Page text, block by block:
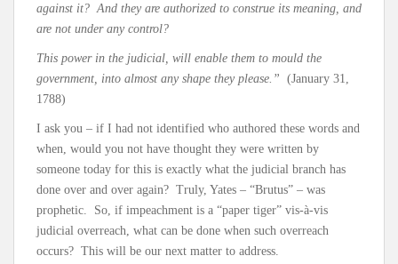
against it? And they are authorized to construe its meaning, and
are not under any control?
This power in the judicial, will enable them to mould the
government, into almost any shape they please.” (January 31,
1788)
I ask you – if I had not identified who authored these words and
when, would you not have thought they were written by
someone today for this is exactly what the judicial branch has
done over and over again? Truly, Yates – “Brutus” – was
prophetic. So, if impeachment is a “paper tiger” vis-à-vis
judicial overreach, what can be done when such overreach
occurs? This will be our next matter to address.